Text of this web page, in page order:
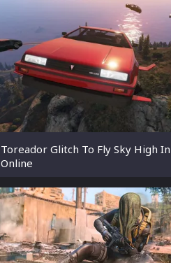
Toreador Glitch To Fly Sky High
Online